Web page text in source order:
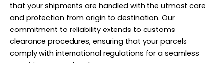
that your shipments are handled with the utmost care
and protection from origin to destination. Our
commitment to reliability extends to customs
clearance procedures, ensuring that your parcels
comply with international regulations for a seamless